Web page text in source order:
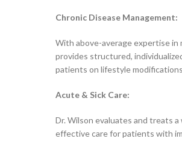
Chronic Disease Management:
With above-average expertise in
provides structured,
patients on lifestyle
Acute & Sick Care:
Dr. Wilson evaluates and treats
effective care for patients with